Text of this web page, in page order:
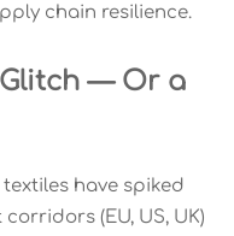
chain resilience.
Glitch — Or a
have spiked
(EU, US, UK)